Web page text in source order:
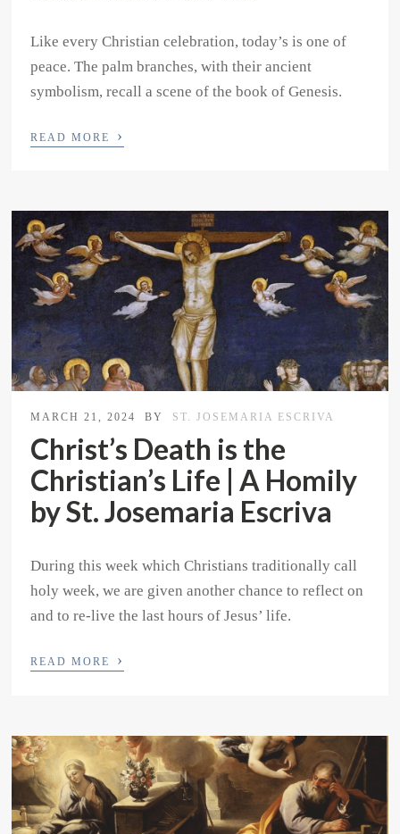
Like every Christian celebration, today’s is one of
peace. The palm branches, with their ancient
symbolism, recall a scene of the book of Genesis.
READ MORE ›
MARCH 21, 2024 BY ST. JOSEMARIA ESCRIVA
Christ’s Death is the
Christian’s Life | A Homily
by St. Josemaria Escriva
During this week which Christians traditionally call
holy week, we are given another chance to reflect on
and to re-live the last hours of Jesus’ life.
READ MORE ›